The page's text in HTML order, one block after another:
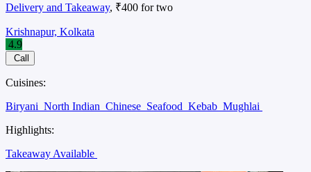
Delivery and Takeaway, ₹400 for two
Krishnapur, Kolkata
4.9
Call
Cuisines:
Biryani North Indian Chinese Seafood Kebab Mughlai
Highlights:
Takeaway Available